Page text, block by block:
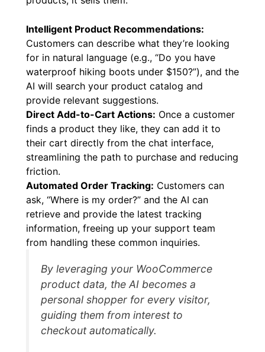
Intelligent Product Recommendations:
Customers can describe what they’re looking
for in natural language (e.g., “Do you have
waterproof hiking boots under $150?”), and the
AI will search your product catalog and
provide relevant suggestions.
Direct Add-to-Cart Actions: Once a customer
finds a product they like, they can add it to
their cart directly from the chat interface,
streamlining the path to purchase and reducing
friction.
Automated Order Tracking: Customers can
ask, “Where is my order?” and the AI can
retrieve and provide the latest tracking
information, freeing up your support team
from handling these common inquiries.
By leveraging your WooCommerce
product data, the AI becomes a
personal shopper for every visitor,
guiding them from interest to
checkout automatically.